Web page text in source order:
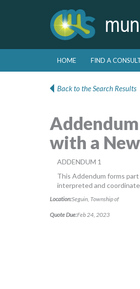
Main menu
Skip to primary content
Skip to secondary content
HOME FIND A
Back to the Search Results
with a
ADDENDUM 1
This Addendum forms
interpreted and
Location:Seguin, Township of
Quote Due:Feb 24, 2023